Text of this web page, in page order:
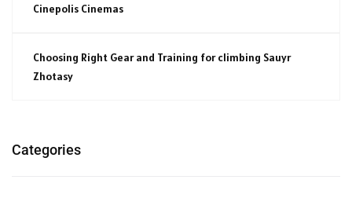
Cinepolis Cinemas
Choosing Right Gear and Training for climbing Sauyr
Zhotasy
Categories